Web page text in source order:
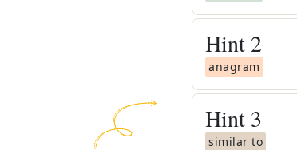
Hint 2
anagram
Hint 3
similar to